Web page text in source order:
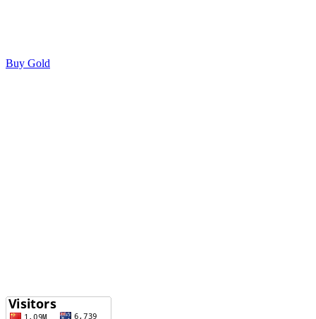
Buy Gold